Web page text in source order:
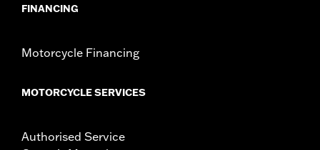
FINANCING
Motorcycle Financing
MOTORCYCLE SERVICES
Authorised Service